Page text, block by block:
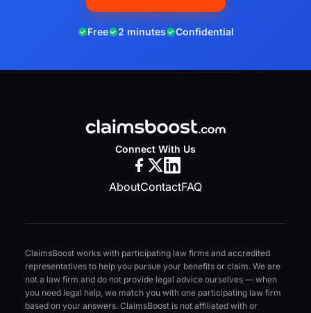
Free 2 minutes Confidential
Connect With Us
AboutContactFAQ
ClaimsBoost works with participating law firms and accredited
representatives to help you pursue your benefits or claim. We are
not a law firm and do not provide legal advice ourselves — when
you need legal help, we match you with one participating law firm
based on your answers. ClaimsBoost is not affiliated with or